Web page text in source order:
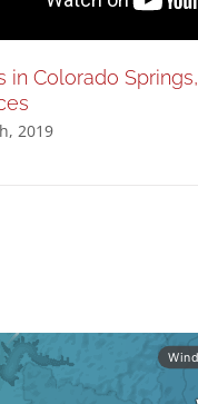
in Colorado Springs,
2019